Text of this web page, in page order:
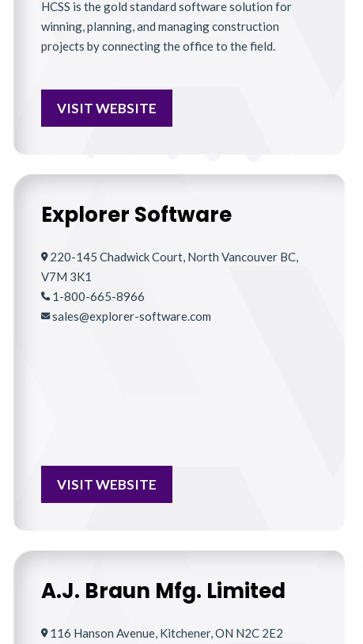
HCSS is the gold standard software solution for
winning, planning, and managing construction
projects by connecting the office to the field.
VISIT WEBSITE
Explorer Software
220-145 Chadwick Court, North Vancouver BC,
V7M 3K1
1-800-665-8966
sales@explorer-software.com
VISIT WEBSITE
A.J. Braun Mfg. Limited
116 Hanson Avenue, Kitchener, ON N2C 2E2